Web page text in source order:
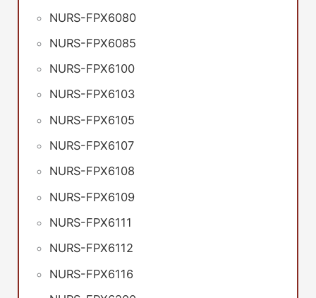
NURS-FPX6080
NURS-FPX6085
NURS-FPX6100
NURS-FPX6103
NURS-FPX6105
NURS-FPX6107
NURS-FPX6108
NURS-FPX6109
NURS-FPX6111
NURS-FPX6112
NURS-FPX6116